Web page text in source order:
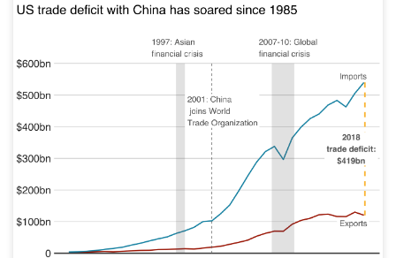
Still Don't Know About Us-india Trade Deal
Capture for Mobile
Immerse yourself in the stunning details of this
beautiful oil, tariffs and farming: what we still don't
know about us-india trade deal wallpaper, designed for
a captivating visual experience.